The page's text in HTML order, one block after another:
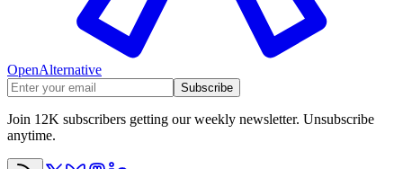
OpenAlternative
Subscribe
Join 12K subscribers getting our weekly newsletter. Unsubscribe
anytime.